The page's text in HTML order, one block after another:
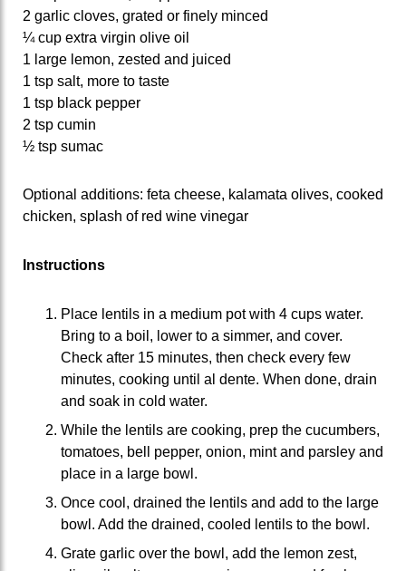
2 garlic cloves, grated or finely minced
¼ cup extra virgin olive oil
1 large lemon, zested and juiced
1 tsp salt, more to taste
1 tsp black pepper
2 tsp cumin
½ tsp sumac
Optional additions: feta cheese, kalamata olives, cooked
chicken, splash of red wine vinegar
Instructions
Place lentils in a medium pot with 4 cups water.
Bring to a boil, lower to a simmer, and cover.
Check after 15 minutes, then check every few
minutes, cooking until al dente. When done, drain
and soak in cold water.
While the lentils are cooking, prep the cucumbers,
tomatoes, bell pepper, onion, mint and parsley and
place in a large bowl.
Once cool, drained the lentils and add to the large
bowl. Add the drained, cooled lentils to the bowl.
Grate garlic over the bowl, add the lemon zest,